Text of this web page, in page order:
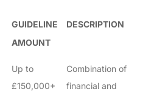
GUIDELINE
AMOUNT
DESCRIPTION
Up to
£150,000+
Combination of
financial and